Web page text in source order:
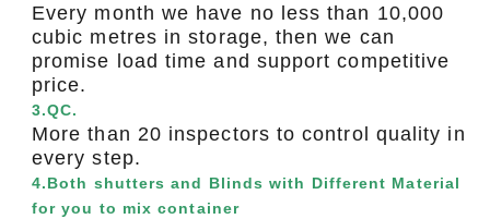
Every month we have no less than 10,000
cubic metres in storage, then we can
promise load time and support competitive
price.
3.QC.
More than 20 inspectors to control quality in
every step.
4.Both shutters and Blinds with Different Material
for you to mix container